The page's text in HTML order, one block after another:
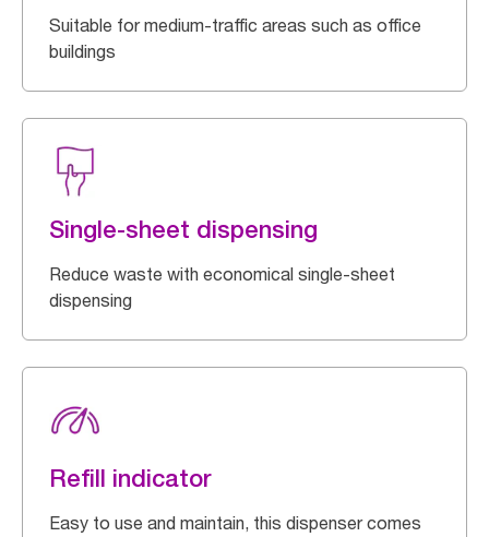
Suitable for medium-traffic areas such as office
buildings
Single-sheet dispensing
Reduce waste with economical single-sheet
dispensing
Refill indicator
Easy to use and maintain, this dispenser comes